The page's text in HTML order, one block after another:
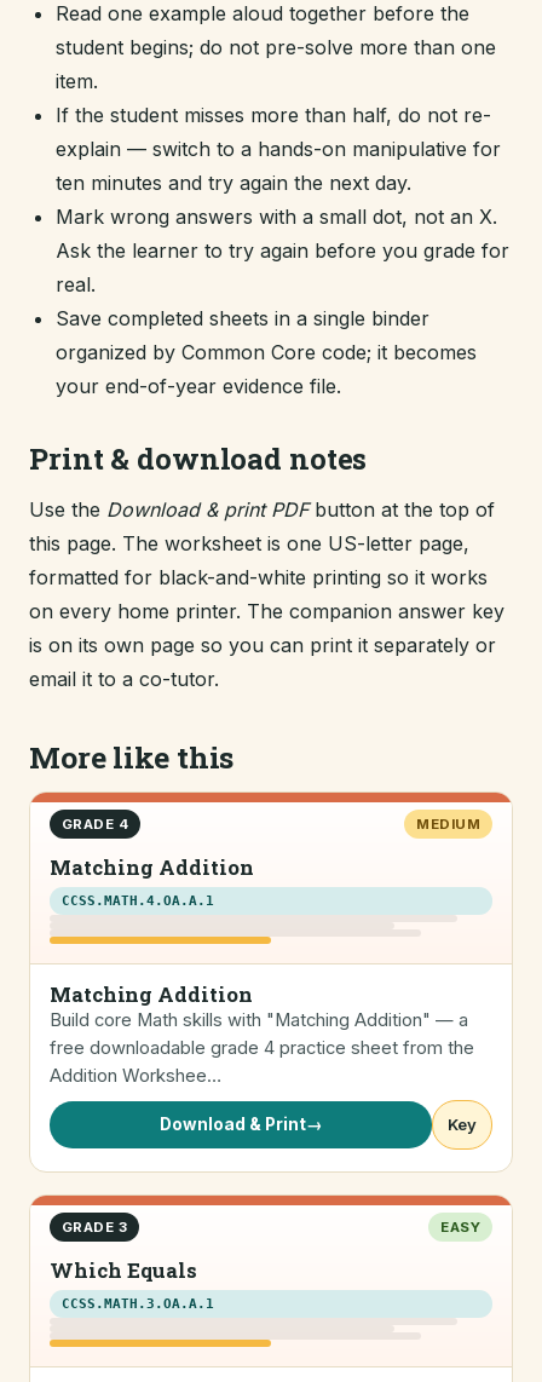
Read one example aloud together before the
student begins; do not pre-solve more than one
item.
If the student misses more than half, do not re-
explain — switch to a hands-on manipulative for
ten minutes and try again the next day.
Mark wrong answers with a small dot, not an X.
Ask the learner to try again before you grade for
real.
Save completed sheets in a single binder
organized by Common Core code; it becomes
your end-of-year evidence file.
Print & download notes
Use the Download & print PDFbutton at the top of
this page. The worksheet is one US-letter page,
formatted for black-and-white printing so it works
on every home printer. The companion answer key
is on its own page so you can print it separately or
email it to a co-tutor.
More like this
GRADE 4 MEDIUM
Matching Addition
CCSS.MATH.4.OA.A.1
Matching Addition
Build core Math skills with "Matching Addition" — a
free downloadable grade 4 practice sheet from the
Addition Workshee…
Download & Print→ Key
GRADE 3 EASY
Which Equals
CCSS.MATH.3.OA.A.1